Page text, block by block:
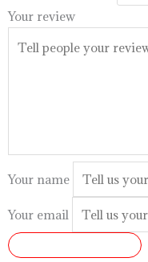
Your review
Your name
Your email